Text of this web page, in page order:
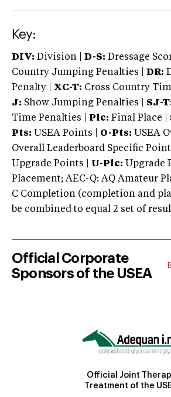
Key:
DIV: Division | D-S: Dressage
Country Jumping Penalties |
DR:
Penalty | XC-T: Cross Country
J: Show Jumping Penalties | SJ-
Time Penalties |
Plc: Final Place |
Pts: USEA Points | O-Pts: USEA
Overall Leaderboard Specific
Upgrade Points | U-Plc: Upgrade
Placement; AEC-Q: AQ Amateur
C Completion (completion and
be combined to equal 2 set of
Official Corporate
Sponsors of the USEA
Official Joint
Treatment of the